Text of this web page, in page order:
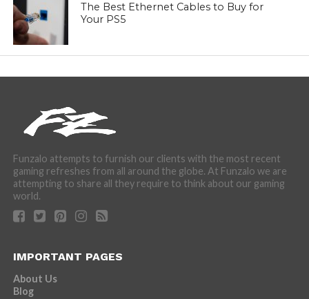
The Best Ethernet Cables to Buy for
Your PS5
Funzalo attempts to furnish our clients with the most recent
gaming refreshes from all around the globe. At Funzalo we are
attempting to share all they require to think about our gaming
world.
IMPORTANT PAGES
About Us
Blog